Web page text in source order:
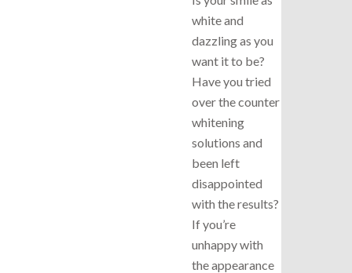
white and
dazzling as you
want it to be?
Have you tried
over the counter
whitening
solutions and
been left
disappointed
with the results?
If you’re
unhappy with
the appearance